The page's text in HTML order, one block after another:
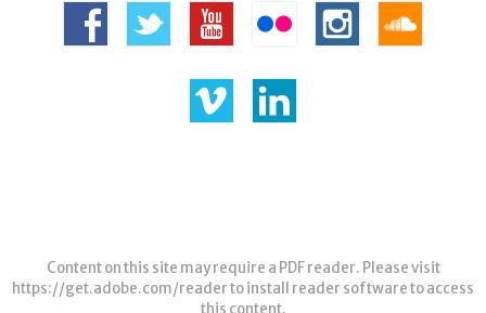
Content on this site may require a PDF reader. Please visit
https://get.adobe.com/readerto install reader software to access